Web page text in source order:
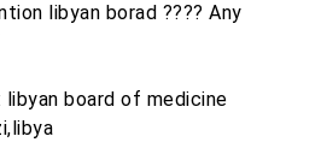
libyan borad ???? Any
board of medicine